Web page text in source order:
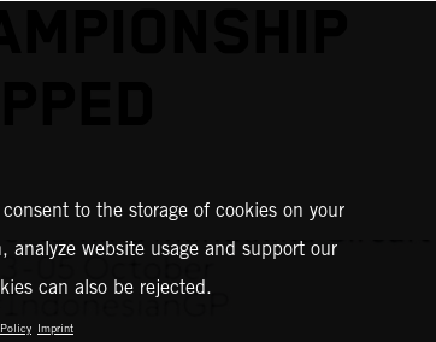
to the storage of cookies on your
analyze website usage and support our
can also be rejected.
Imprint